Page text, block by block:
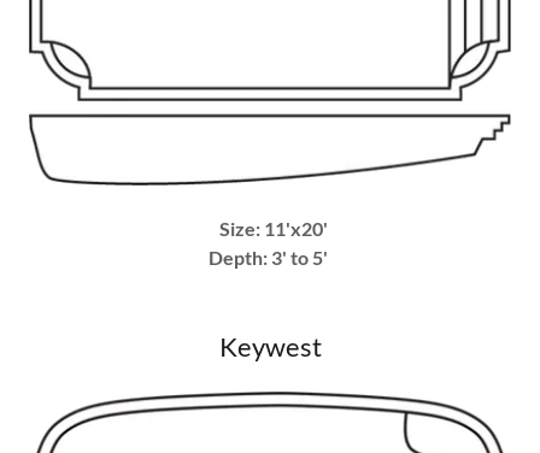
Size: 11'x20'
Depth: 3' to 5'
Keywest